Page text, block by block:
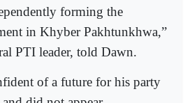
forming the
in Khyber Pakhtunkhwa,”
PTI leader, told Dawn.
of a future for his party